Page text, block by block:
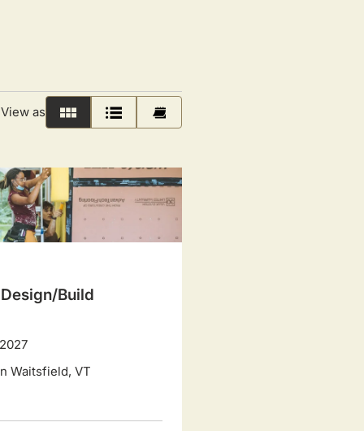
View as
Grid List Calendar
Build
Waitsfield, VT